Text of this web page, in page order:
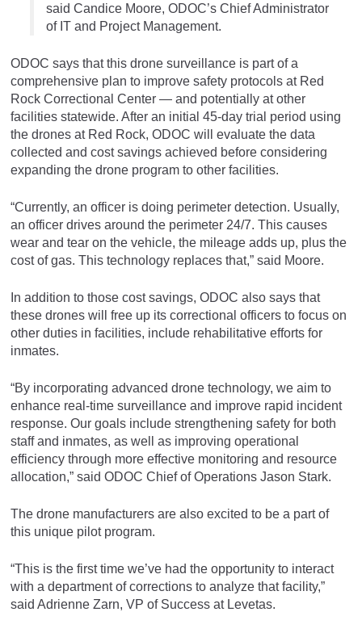
said Candice Moore, ODOC’s Chief Administrator
of IT and Project Management.
ODOC says that this drone surveillance is part of a
comprehensive plan to improve safety protocols at Red
Rock Correctional Center — and potentially at other
facilities statewide. After an initial 45-day trial period using
the drones at Red Rock, ODOC will evaluate the data
collected and cost savings achieved before considering
expanding the drone program to other facilities.
“Currently, an officer is doing perimeter detection. Usually,
an officer drives around the perimeter 24/7. This causes
wear and tear on the vehicle, the mileage adds up, plus the
cost of gas. This technology replaces that,” said Moore.
In addition to those cost savings, ODOC also says that
these drones will free up its correctional officers to focus on
other duties in facilities, include rehabilitative efforts for
inmates.
“By incorporating advanced drone technology, we aim to
enhance real-time surveillance and improve rapid incident
response. Our goals include strengthening safety for both
staff and inmates, as well as improving operational
efficiency through more effective monitoring and resource
allocation,” said ODOC Chief of Operations Jason Stark.
The drone manufacturers are also excited to be a part of
this unique pilot program.
“This is the first time we’ve had the opportunity to interact
with a department of corrections to analyze that facility,”
said Adrienne Zarn, VP of Success at Levetas.